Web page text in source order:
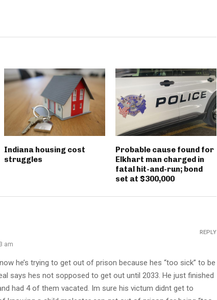
Indiana housing cost
struggles
Probable cause found for
Elkhart man charged in
fatal hit-and-run; bond
set at $300,000
am
he’s trying to get out of prison because hes “too sick” to be
says hes not sopposed to get out until 2033. He just finished
had 4 of them vacated. Im sure his victum didnt get to
REPLY